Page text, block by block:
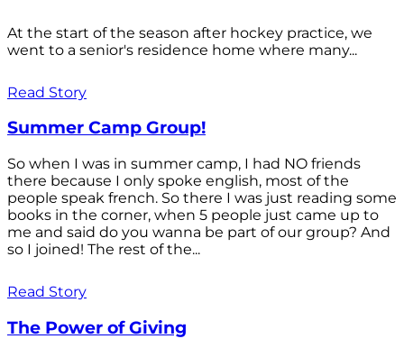
At the start of the season after hockey practice, we
went to a senior's residence home where many...
Read Story
Summer Camp Group!
So when I was in summer camp, I had NO friends
there because I only spoke english, most of the
people speak french. So there I was just reading some
books in the corner, when 5 people just came up to
me and said do you wanna be part of our group? And
so I joined! The rest of the...
Read Story
The Power of Giving